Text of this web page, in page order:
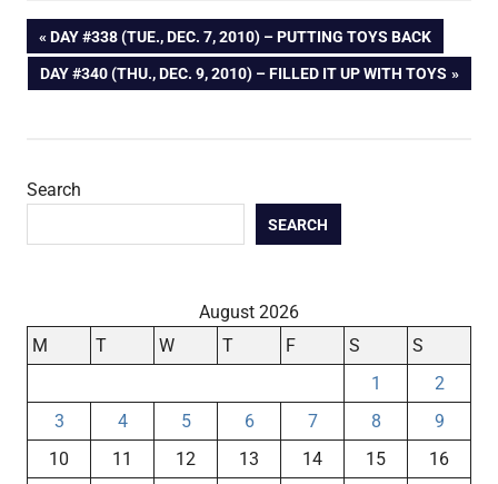
Post
navigation
PREVIOUS
POST:
DAY #338 (TUE., DEC. 7, 2010) – PUTTING TOYS BACK
NEXT
DAY #340 (THU., DEC. 9, 2010) – FILLED IT UP WITH TOYS
Search
SEARCH
August 2026
M
T W T F S
S
1
2
3
4 5 6 7 8
9
10
11 12 13 14 15
16